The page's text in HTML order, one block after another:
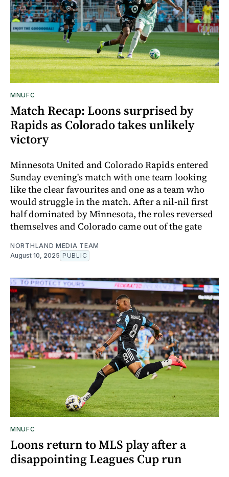
MNUFC
Match Recap: Loons surprised by
Rapids as Colorado takes unlikely
victory
Minnesota United and Colorado Rapids entered
Sunday evening's match with one team looking
like the clear favourites and one as a team who
would struggle in the match. After a nil-nil first
half dominated by Minnesota, the roles reversed
themselves and Colorado came out of the gate
NORTHLAND MEDIA TEAM
August 10, 2025 PUBLIC
MNUFC
Loons return to MLS play after a
disappointing Leagues Cup run